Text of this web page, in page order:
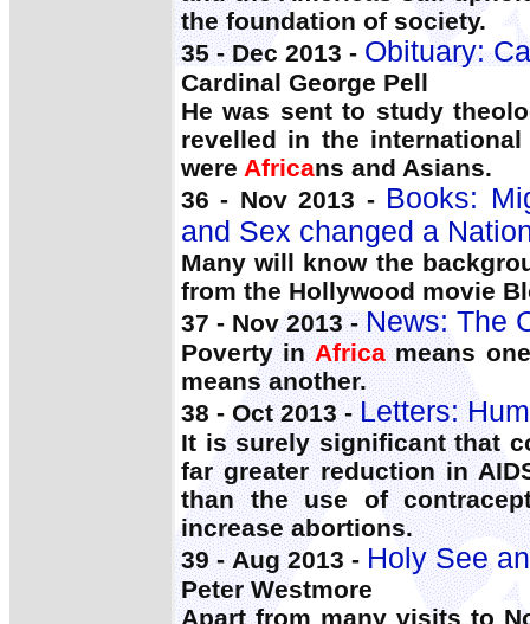
the foundation of society.
35 - Dec 2013 - Obituary:
Cardinal George Pell
He was sent to study
revelled in the
were Africans and Asians.
36 - Nov 2013 - Books:
and Sex changed a
Many will know the
from the Hollywood movie
37 - Nov 2013 -News: The
Poverty inAfricameans
means another.
38 - Oct 2013 -Letters:
It is surely significant that
far greater reduction in
than the use of
increase abortions.
39 - Aug 2013 - Holy See
Peter Westmore
Apart from many visits to